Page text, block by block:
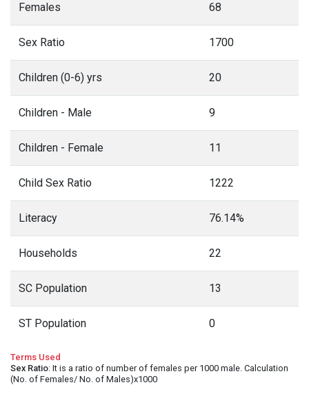
Females 68
Sex Ratio 1700
Children (0-6) yrs 20
Children - Male 9
Children - Female 11
Child Sex Ratio 1222
Literacy 76.14%
Households 22
SC Population 13
ST Population 0
Terms Used
Sex Ratio: It is a ratio of number of females per 1000 male. Calculation
(No. of Females/ No. of Males)x1000